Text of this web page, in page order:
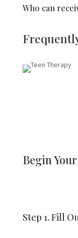
Who can
Begin
Step 1. Fill